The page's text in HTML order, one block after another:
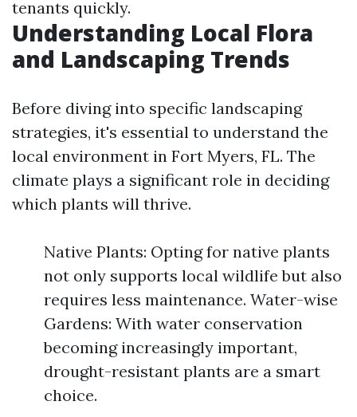
tenants quickly.
Understanding Local Flora
and Landscaping Trends
Before diving into specific landscaping
strategies, it's essential to understand the
local environment in Fort Myers, FL. The
climate plays a significant role in deciding
which plants will thrive.
Native Plants: Opting for native plants
not only supports local wildlife but also
requires less maintenance. Water-wise
Gardens: With water conservation
becoming increasingly important,
drought-resistant plants are a smart
choice.